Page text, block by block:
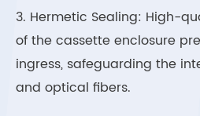
3. Hermetic Sealing: High-
of the cassette enclosure
ingress, safeguarding the
and optical fibers.